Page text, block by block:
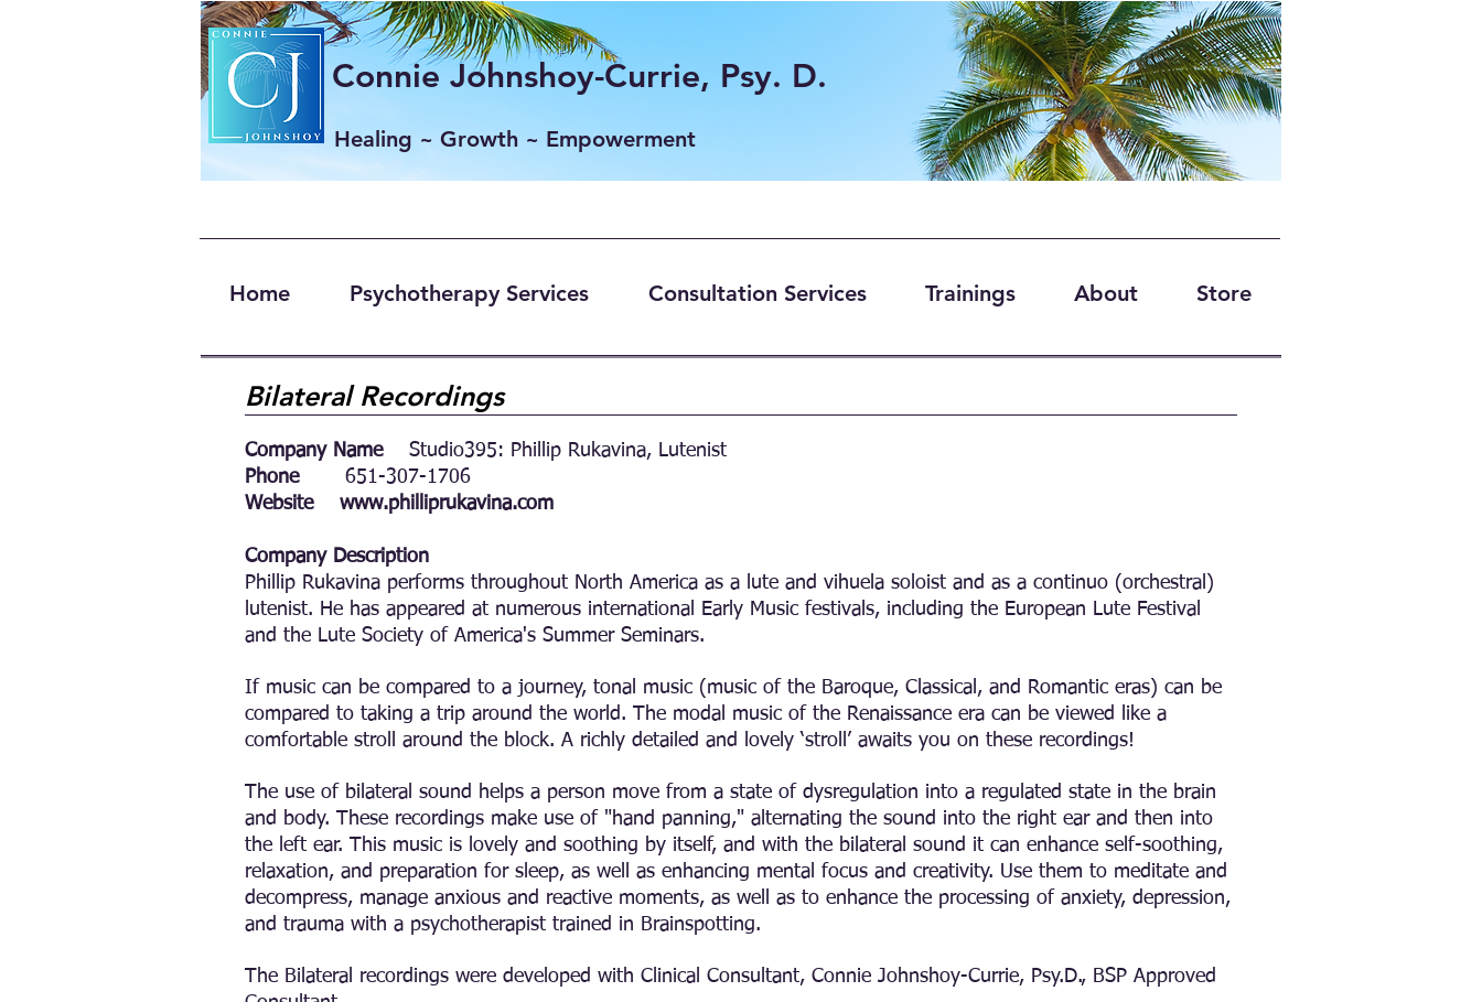
Connie Johnshoy-Currie, Psy. D.
Healing ~ Growth ~ Empowerment
Home Psychotherapy Services Consultation Services Trainings About Store
Bilateral Recordings
Company Name Studio395: Phillip Rukavina, Lutenist
Phone 651-307-1706
Website www.philliprukavina.com
Company Description
Phillip Rukavina performs throughout North America as a lute and vihuela soloist and as a continuo (orchestral)
lutenist. He has appeared at numerous international Early Music festivals, including the European Lute Festival
and the Lute Society of America's Summer Seminars.
If music can be compared to a journey, tonal music (music of the Baroque, Classical, and Romantic eras) can be
compared to taking a trip around the world. The modal music of the Renaissance era can be viewed like a
comfortable stroll around the block. A richly detailed and lovely ‘stroll’ awaits you on these recordings!
The use of bilateral sound helps a person move from a state of dysregulation into a regulated state in the brain
and body. These recordings make use of "hand panning," alternating the sound into the right ear and then into
the left ear. This music is lovely and soothing by itself, and with the bilateral sound it can enhance self-soothing,
relaxation, and preparation for sleep, as well as enhancing mental focus and creativity. Use them to meditate and
decompress, manage anxious and reactive moments, as well as to enhance the processing of anxiety, depression,
and trauma with a psychotherapist trained in Brainspotting.
The Bilateral recordings were developed with Clinical Consultant, Connie Johnshoy-Currie, Psy.D., BSP Approved